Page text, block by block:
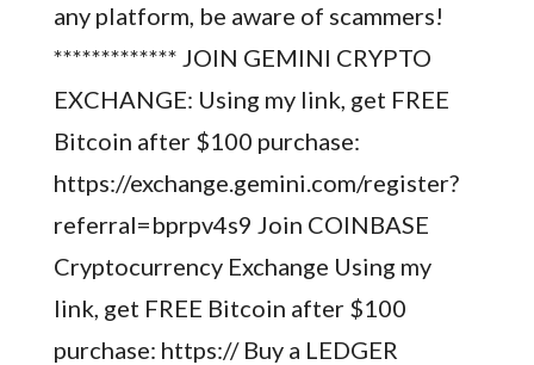
any platform, be aware of scammers!
************* JOIN GEMINI CRYPTO
EXCHANGE: Using my link, get FREE
Bitcoin after $100 purchase:
https://exchange.gemini.com/register?
referral=bprpv4s9 Join COINBASE
Cryptocurrency Exchange Using my
link, get FREE Bitcoin after $100
purchase: https:// Buy a LEDGER